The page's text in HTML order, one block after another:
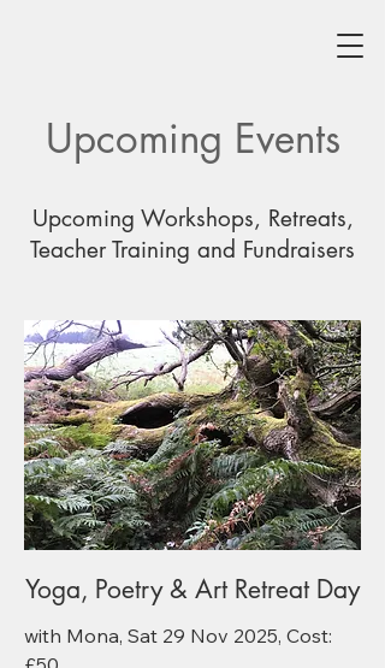
Upcoming Events
Upcoming Workshops, Retreats,
Teacher Training and Fundraisers
Yoga, Poetry & Art Retreat Day
​with Mona, Sat 29 Nov 2025, Cost: